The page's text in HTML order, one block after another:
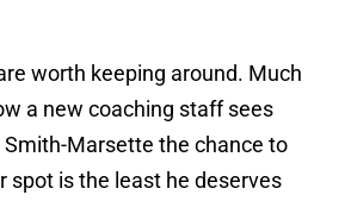
worth keeping around. Much
a new coaching staff sees
Marsette the chance to
spot is the least he deserves